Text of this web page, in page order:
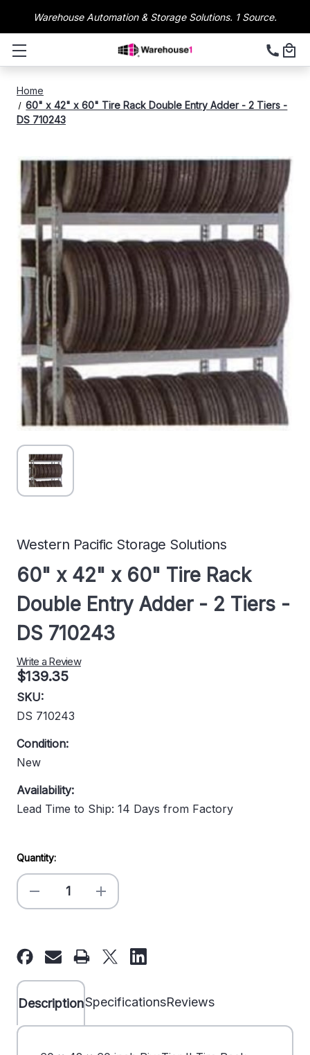
Warehouse Automation & Storage Solutions. 1 Source.
Home
60" x 42" x 60" Tire Rack Double Entry Adder - 2 Tiers -
DS 710243
Western Pacific Storage Solutions
60" x 42" x 60" Tire Rack
Double Entry Adder - 2 Tiers -
DS 710243
Write a Review
$139.35
SKU:
DS 710243
Condition:
New
Availability:
Lead Time to Ship: 14 Days from Factory
Current
Stock:
Quantity:
Decrease
Quantity
60"
Tire
Increase
Quantity
x
60"
Tire
DescriptionSpecificationsReviews